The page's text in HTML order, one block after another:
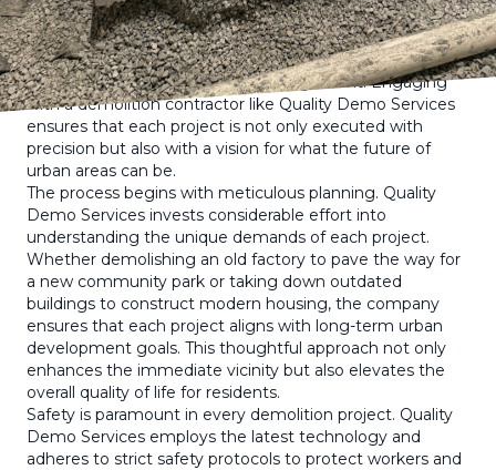
Quality Demo Services stands at the forefront of this
urban evolution. The company champions innovative
approaches that prioritize safety, environmental
sustainability, and community engagement. Engaging
with a demolition contractor like Quality Demo Services
ensures that each project is not only executed with
precision but also with a vision for what the future of
urban areas can be.
The process begins with meticulous planning. Quality
Demo Services invests considerable effort into
understanding the unique demands of each project.
Whether demolishing an old factory to pave the way for
a new community park or taking down outdated
buildings to construct modern housing, the company
ensures that each project aligns with long-term urban
development goals. This thoughtful approach not only
enhances the immediate vicinity but also elevates the
overall quality of life for residents.
Safety is paramount in every demolition project. Quality
Demo Services employs the latest technology and
adheres to strict safety protocols to protect workers and